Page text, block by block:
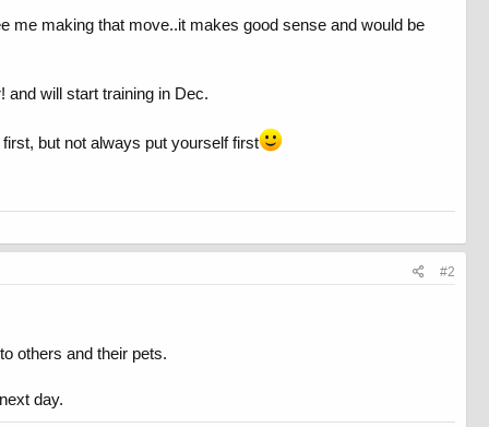
me making that move..it makes good sense and would be
and will start training in Dec.
but not always put yourself first
#2
others and their pets.
day.